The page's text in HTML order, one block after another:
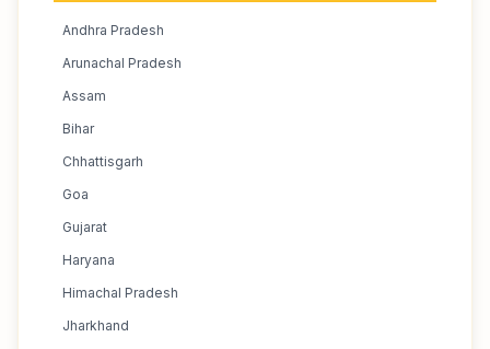
Andhra Pradesh
Arunachal Pradesh
Assam
Bihar
Chhattisgarh
Goa
Gujarat
Haryana
Himachal Pradesh
Jharkhand